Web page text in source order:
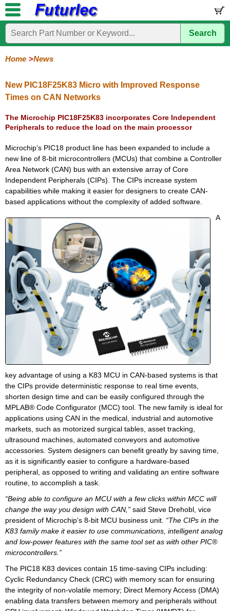
Home
Electronic
Components
Hardware
Microcontroller
Boards
Books
Electronic
Kits
Search
Home News
New PIC18F25K83 Micro with Improved Response
Times on CAN Networks
The Microchip PIC18F25K83 incorporates Core Independent
Peripherals to reduce the load on the main processor
Microchip’s PIC18 product line has been expanded to include a
new line of 8-bit microcontrollers (MCUs) that combine a Controller
Area Network (CAN) bus with an extensive array of Core
Independent Peripherals (CIPs). The CIPs increase system
capabilities while making it easier for designers to create CAN-
based applications without the complexity of added software.
A
key advantage of using a K83 MCU in CAN-based systems is that
the CIPs provide deterministic response to real time events,
shorten design time and can be easily configured through the
MPLAB® Code Configurator (MCC) tool. The new family is ideal for
applications using CAN in the medical, industrial and automotive
markets, such as motorized surgical tables, asset tracking,
ultrasound machines, automated conveyors and automotive
accessories. System designers can benefit greatly by saving time,
as it is significantly easier to configure a hardware-based
peripheral, as opposed to writing and validating an entire software
routine, to accomplish a task.
“Being able to configure an MCU with a few clicks within MCC will
change the way you design with CAN,” said Steve Drehobl, vice
president of Microchip’s 8-bit MCU business unit. “The CIPs in the
K83 family make it easier to use communications, intelligent analog
and low-power features with the same tool set as with other PIC®
microcontrollers.”
The PIC18 K83 devices contain 15 time-saving CIPs including:
Cyclic Redundancy Check (CRC) with memory scan for ensuring
the integrity of non-volatile memory; Direct Memory Access (DMA)
enabling data transfers between memory and peripherals without